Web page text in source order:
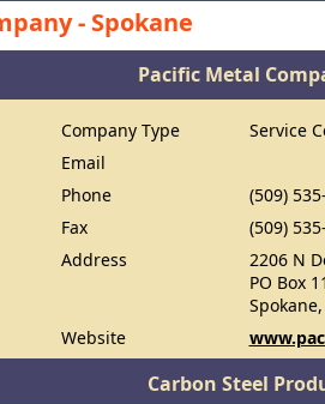
- Spokane
Pacific Metal
Company Type
Service
Email
Phone
(509)
Fax
(509)
Address
2206 N
PO Box
Website
Carbon Steel